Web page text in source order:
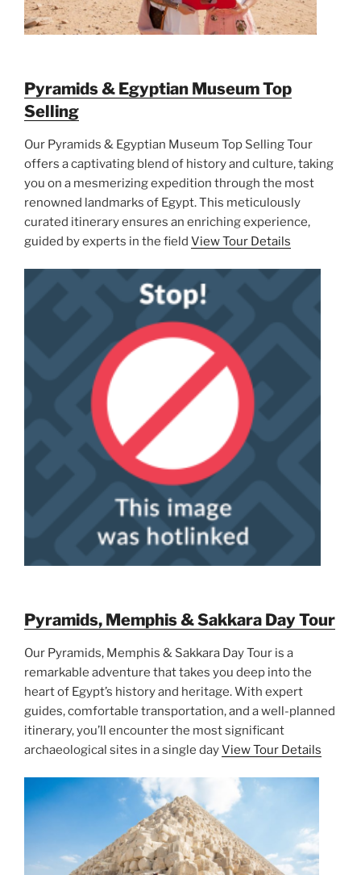
Pyramids & Egyptian Museum Top
Selling
Our Pyramids & Egyptian Museum Top Selling Tour
offers a captivating blend of history and culture, taking
you on a mesmerizing expedition through the most
renowned landmarks of Egypt. This meticulously
curated itinerary ensures an enriching experience,
guided by experts in the field View Tour Details
Pyramids, Memphis & Sakkara Day Tour
Our Pyramids, Memphis & Sakkara Day Tour is a
remarkable adventure that takes you deep into the
heart of Egypt’s history and heritage. With expert
guides, comfortable transportation, and a well-planned
itinerary, you’ll encounter the most significant
archaeological sites in a single dayView Tour Details